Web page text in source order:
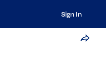
Sign In